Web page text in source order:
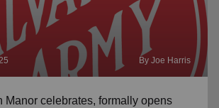
By Joe Harris
Manor celebrates, formally opens